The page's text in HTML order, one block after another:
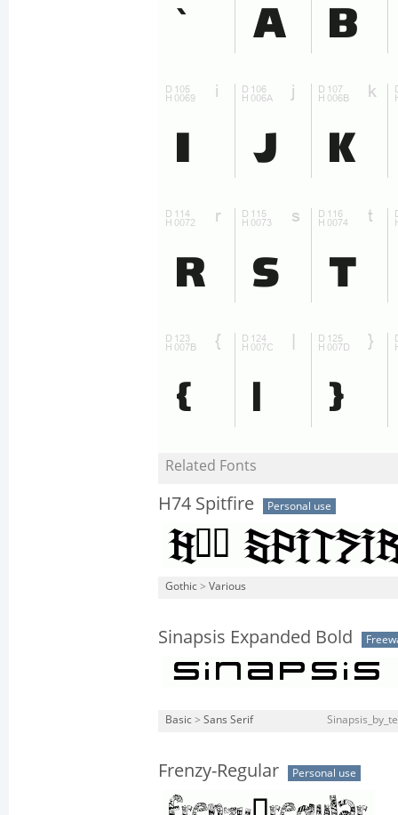
Related Fonts
H74 Spitfire Personal use
Gothic > Various
Sinapsis Expanded Bold
Basic > Sans Serif
Frenzy-Regular Personal use